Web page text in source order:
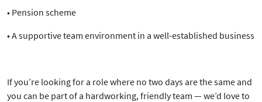
• Pension scheme
• A supportive team environment in a well-established business
If you’re looking for a role where no two days are the same and
you can be part of a hardworking, friendly team —we’d love to